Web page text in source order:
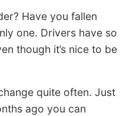
Have you fallen
one. Drivers have so
though it’s nice to be
quite often. Just
ago you can